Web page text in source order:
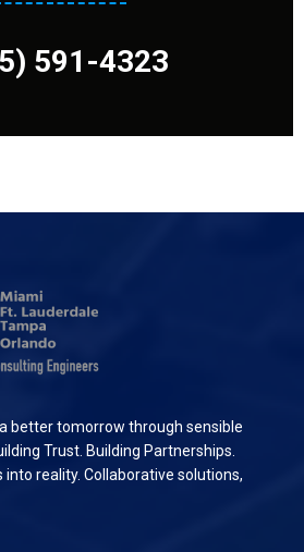
591-4323
a better tomorrow through sensible
Trust. Building Partnerships.
reality. Collaborative solutions,